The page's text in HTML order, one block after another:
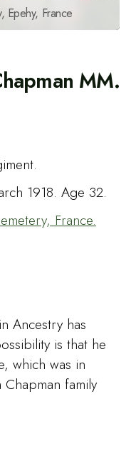
Epehy, France
MM.
1918. Age 32.
France.
Ancestry has
is that he
which was in
family